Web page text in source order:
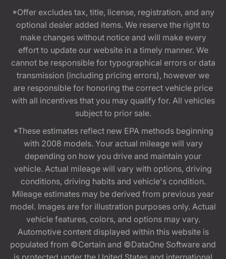
*Offer excludes tax, title, license, registration, and any
optional dealer added items. We reserve the right to
make changes without notice and will make every
effort to update our website in a timely manner. We
cannot be responsible for typographical errors or data
transmission (including pricing errors), however we
are responsible for honoring the correct vehicle price
with all incentives that you may qualify for. All vehicles
subject to prior sale.
*These estimates reflect new EPA methods beginning
with 2008 models. Your actual mileage will vary
depending on how you drive and maintain your
vehicle. Actual mileage will vary with options, driving
conditions, driving habits and vehicle's condition.
Mileage estimates may be derived from previous year
model. Images are for illustration purposes only. Actual
vehicle features, colors, and options may vary.
Automotive content displayed within this website is
populated from ©Certain and ©DataOne Software and
is protected under the United States and international